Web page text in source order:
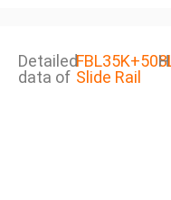
Detailed
data of Slide Rail